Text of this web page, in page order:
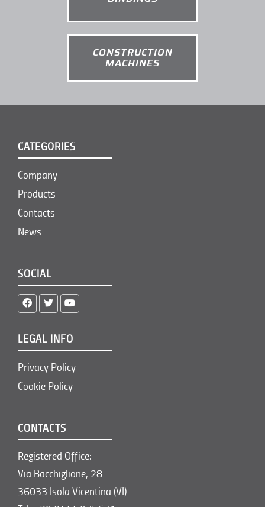
CONSTRUCTION
MACHINES
CATEGORIES
Company
Products
Contacts
News
SOCIAL
LEGAL INFO
Privacy Policy
Cookie Policy
CONTACTS
Registered Office:
Via Bacchiglione, 28
36033 Isola Vicentina (VI)